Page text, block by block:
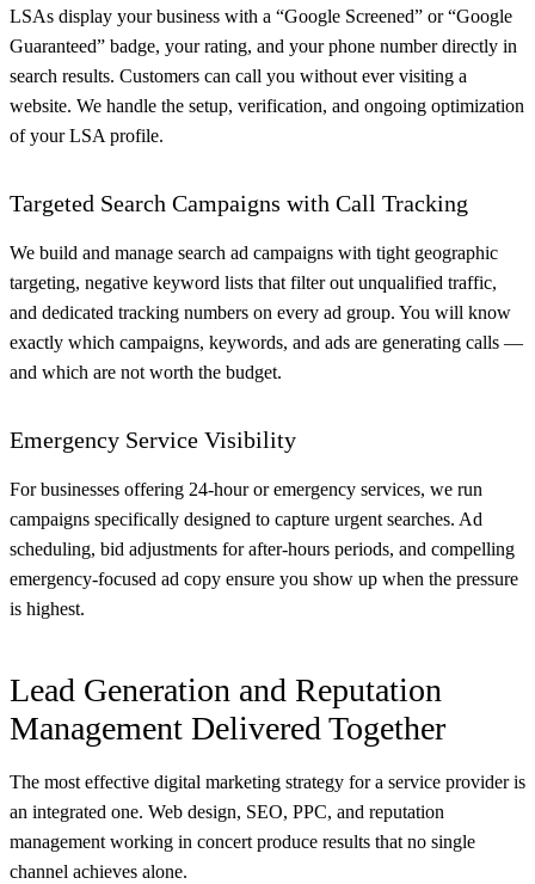
LSAs display your business with a “Google Screened” or “Google
Guaranteed” badge, your rating, and your phone number directly in
search results. Customers can call you without ever visiting a
website. We handle the setup, verification, and ongoing optimization
of your LSA profile.
Targeted Search Campaigns with Call Tracking
We build and manage search ad campaigns with tight geographic
targeting, negative keyword lists that filter out unqualified traffic,
and dedicated tracking numbers on every ad group. You will know
exactly which campaigns, keywords, and ads are generating calls —
and which are not worth the budget.
Emergency Service Visibility
For businesses offering 24-hour or emergency services, we run
campaigns specifically designed to capture urgent searches. Ad
scheduling, bid adjustments for after-hours periods, and compelling
emergency-focused ad copy ensure you show up when the pressure
is highest.
Lead Generation and Reputation
Management Delivered Together
The most effective digital marketing strategy for a service provider is
an integrated one. Web design, SEO, PPC, and reputation
management working in concert produce results that no single
channel achieves alone.